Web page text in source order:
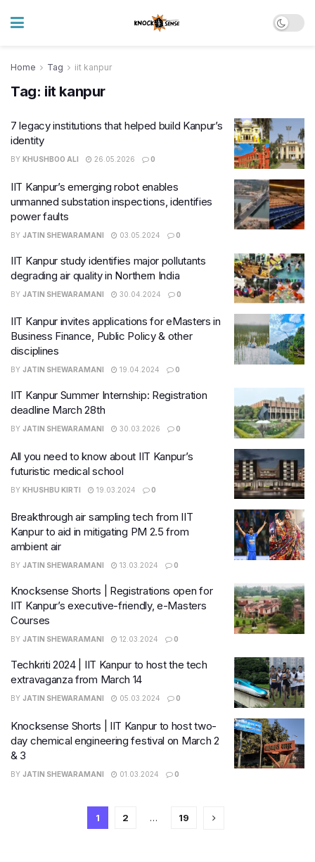
Home Tag iit kanpur
Tag: iit kanpur
7 legacy institutions that helped build Kanpur’s
identity
BY KHUSHBOO ALI 26.05.2026 0
IIT Kanpur’s emerging robot enables
unmanned substation inspections, identifies
power faults
BY JATIN SHEWARAMANI 03.05.2024 0
IIT Kanpur study identifies major pollutants
degrading air quality in Northern India
BY JATIN SHEWARAMANI 30.04.2024 0
IIT Kanpur invites applications for eMasters in
Business Finance, Public Policy & other
disciplines
BY JATIN SHEWARAMANI 19.04.2024 0
IIT Kanpur Summer Internship: Registration
deadline March 28th
BY JATIN SHEWARAMANI 30.03.2026 0
All you need to know about IIT Kanpur’s
futuristic medical school
BY KHUSHBU KIRTI 19.03.2024 0
Breakthrough air sampling tech from IIT
Kanpur to aid in mitigating PM 2.5 from
ambient air
BY JATIN SHEWARAMANI 13.03.2024 0
Knocksense Shorts | Registrations open for
IIT Kanpur’s executive-friendly, e-Masters
Courses
BY JATIN SHEWARAMANI 12.03.2024 0
Techkriti 2024 | IIT Kanpur to host the tech
extravaganza from March 14
BY JATIN SHEWARAMANI 05.03.2024 0
Knocksense Shorts | IIT Kanpur to host two-
day chemical engineering festival on March 2
& 3
BY JATIN SHEWARAMANI 01.03.2024 0
1 2 … 19